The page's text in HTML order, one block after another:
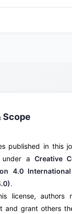
Scope
published in this
under a Creative
4.0
.
license, authors
and grant others